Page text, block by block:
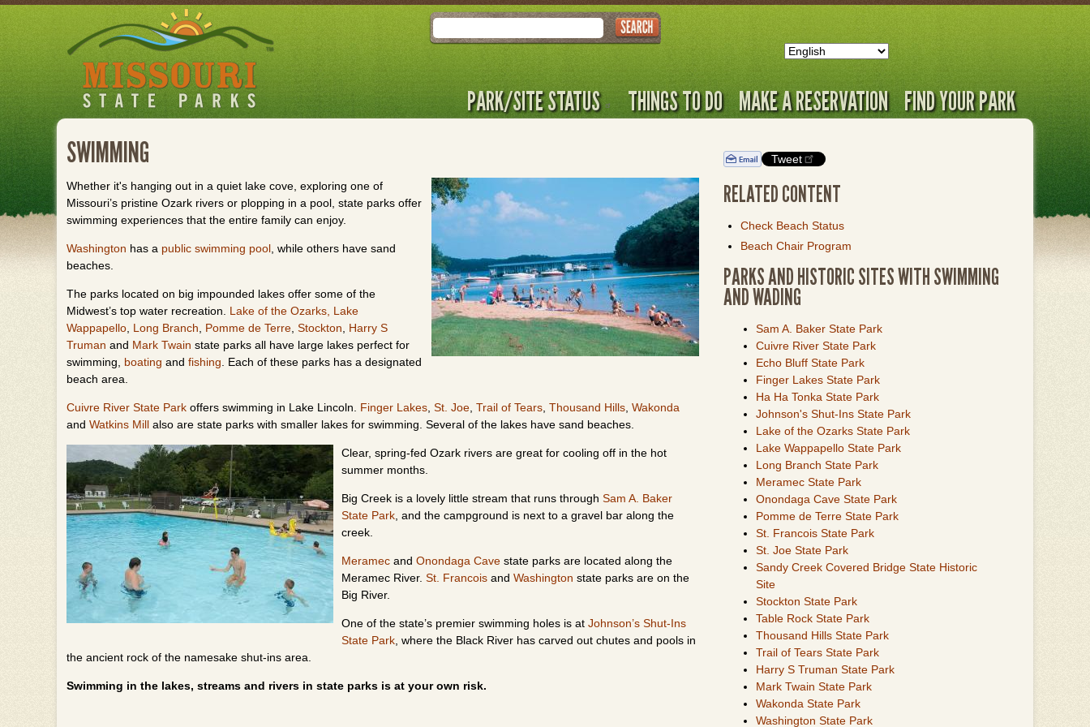
Skip
to
main
Search
PARK/SITE STATUS THINGS TO DO MAKE A RESERVATION FIND YOUR PARK
SWIMMING
Whether it's hanging out in a quiet lake cove, exploring one of
Missouri’s pristine Ozark rivers or plopping in a pool, state parks offer
swimming experiences that the entire family can enjoy.
Washington has a public swimming pool , while others have sand
beaches.
The parks located on big impounded lakes offer some of the
Midwest’s top water recreation. Lake of the Ozarks, Lake
Wappapello Long Branch Pomme de Terre Stockton
Harry S
Truman and Mark Twain state parks all have large lakes perfect for
swimming, boating and fishing . Each of these parks has a designated
beach area.
Cuivre River State Park offers swimming in Lake Lincoln. Finger Lakes St. Joe Trail of Tears Thousand Hills Wakonda
and Watkins Mill also are state parks with smaller lakes for swimming. Several of the lakes have sand beaches.
Clear, spring-fed Ozark rivers are great for cooling off in the hot
summer months.
Big Creek is a lovely little stream that runs through Sam A. Baker
State Park , and the campground is next to a gravel bar along the
creek.
Meramec and Onondaga Cave state parks are located along the
Meramec River. St. Francois and Washington state parks are on the
Big River.
One of the state’s premier swimming holes is at Johnson’s Shut-Ins
State Park , where the Black River has carved out chutes and pools in
the ancient rock of the namesake shut-ins area.
Swimming in the lakes, streams and rivers in state parks is at your own risk.
Tweet
RELATED CONTENT
Check Beach Status
Beach Chair Program
PARKS AND HISTORIC SITES WITH SWIMMING
AND WADING
Sam A. Baker State Park
Cuivre River State Park
Echo Bluff State Park
Finger Lakes State Park
Ha Ha Tonka State Park
Johnson's Shut-Ins State Park
Lake of the Ozarks State Park
Lake Wappapello State Park
Long Branch State Park
Meramec State Park
Onondaga Cave State Park
Pomme de Terre State Park
St. Francois State Park
St. Joe State Park
Sandy Creek Covered Bridge State Historic
Site
Stockton State Park
Table Rock State Park
Thousand Hills State Park
Trail of Tears State Park
Harry S Truman State Park
Mark Twain State Park
Wakonda State Park
Washington State Park